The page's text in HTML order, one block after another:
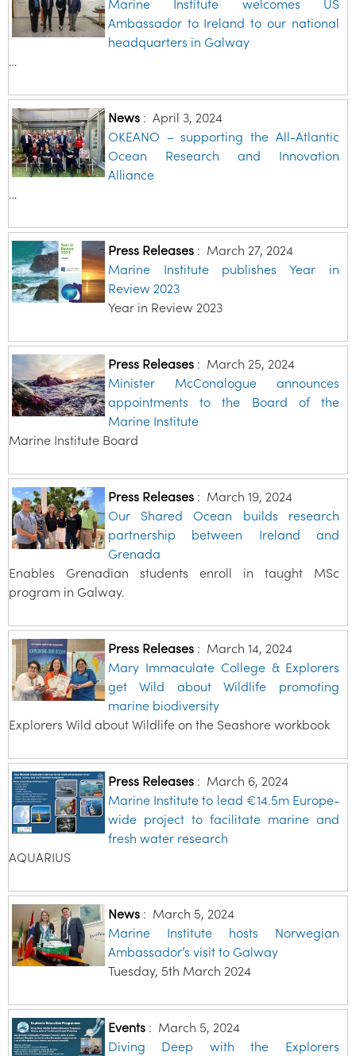
Marine Institute welcomes US
Ambassador to Ireland to our national
headquarters in Galway
…
News: April 3, 2024
OKEANO – supporting the All-Atlantic
Ocean Research and Innovation
Alliance
…
Press Releases: March 27, 2024
Marine Institute publishes Year in
Review 2023
Year in Review 2023
Press Releases: March 25, 2024
Minister McConalogue announces
appointments to the Board of the
Marine Institute
Marine Institute Board
Press Releases: March 19, 2024
Our Shared Ocean builds research
partnership between Ireland and
Grenada
Enables Grenadian students enroll in taught MSc
program in Galway.
Press Releases: March 14, 2024
Mary Immaculate College & Explorers
get Wild about Wildlife promoting
marine biodiversity
Explorers Wild about Wildlife on the Seashore workbook
Press Releases: March 6, 2024
Marine Institute to lead €14.5m Europe-
wide project to facilitate marine and
fresh water research
AQUARIUS
News: March 5, 2024
Marine Institute hosts Norwegian
Ambassador’s visit to Galway
Tuesday, 5th March 2024
Events: March 5, 2024
Diving Deep with the Explorers